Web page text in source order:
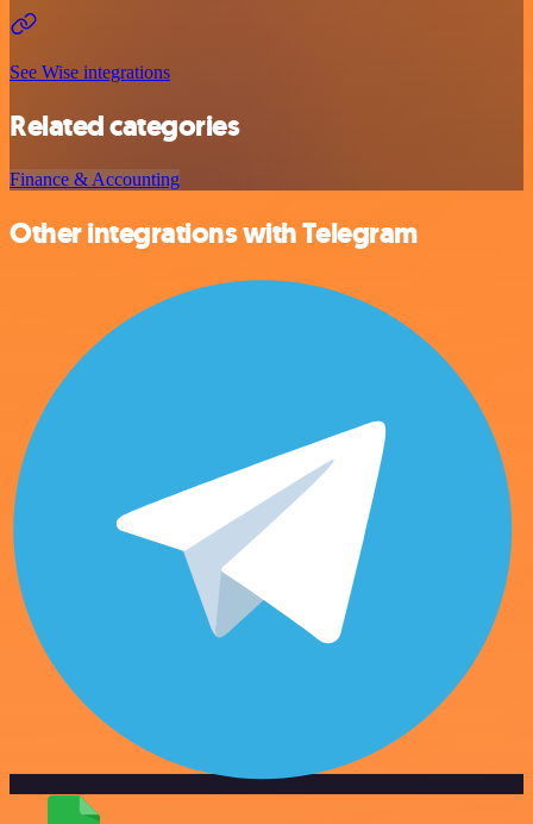
See Wise integrations
Related categories
Finance & Accounting
Other integrations with Telegram